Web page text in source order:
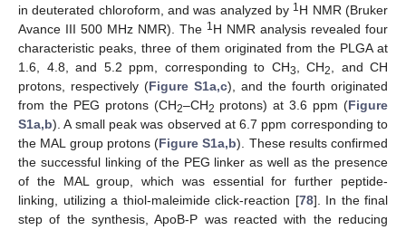
in deuterated chloroform, and was analyzed by 1H NMR (Bruker
Avance III 500 MHz NMR). The 1H NMR analysis revealed four
characteristic peaks, three of them originated from the PLGA at
1.6, 4.8, and 5.2 ppm, corresponding to CH3, CH2, and CH
protons, respectively (Figure S1a,c), and the fourth originated
from the PEG protons (CH2–CH2 protons) at 3.6 ppm (Figure
S1a,b). A small peak was observed at 6.7 ppm corresponding to
the MAL group protons (Figure S1a,b). These results confirmed
the successful linking of the PEG linker as well as the presence
of the MAL group, which was essential for further peptide-
linking, utilizing a thiol-maleimide click-reaction [78]. In the final
step of the synthesis, ApoB-P was reacted with the reducing